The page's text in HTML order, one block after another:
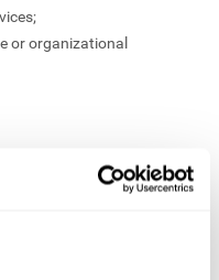
or organizational
that do not identify